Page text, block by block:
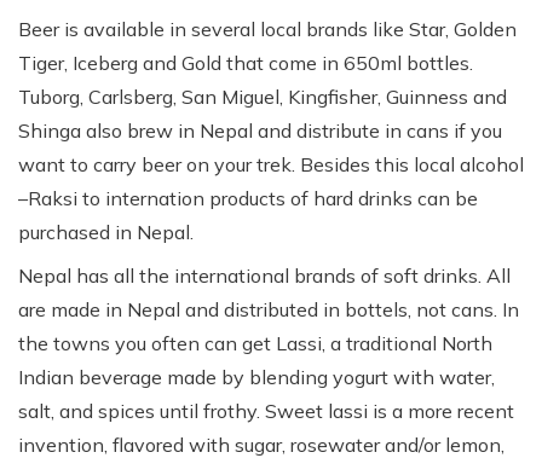
Beer is available in several local brands like Star, Golden
Tiger, Iceberg and Gold that come in 650ml bottles.
Tuborg, Carlsberg, San Miguel, Kingfisher, Guinness and
Shinga also brew in Nepal and distribute in cans if you
want to carry beer on your trek. Besides this local alcohol
–Raksi to internation products of hard drinks can be
purchased in Nepal.
Nepal has all the international brands of soft drinks. All
are made in Nepal and distributed in bottels, not cans. In
the towns you often can get Lassi, a traditional North
Indian beverage made by blending yogurt with water,
salt, and spices until frothy. Sweet lassi is a more recent
invention, flavored with sugar, rosewater and/or lemon,